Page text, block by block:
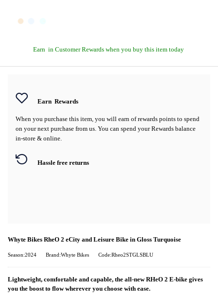
Earn in Customer Rewards when you buy this item today
Earn Rewards
When you purchase this item, you will earn of rewards points to spend
on your next purchase from us. You can spend your Rewards balance
in-store & online.
Hassle free returns
Whyte Bikes RheO 2 eCity and Leisure Bike in Gloss Turquoise
Season:2024 Brand:Whyte Bikes Code:Rheo2STGLSBLU
Lightweight, comfortable and capable, the all-new RHeO 2 E-bike gives
you the boost to flow wherever you choose with ease.